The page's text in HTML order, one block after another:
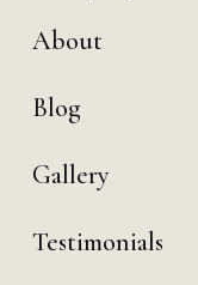
About
Blog
Gallery
Testimonials